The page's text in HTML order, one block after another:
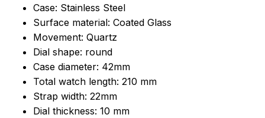
Case: Stainless Steel
Surface material: Coated Glass
Movement: Quartz
Dial shape: round
Case diameter: 42mm
Total watch length: 210 mm
Strap width: 22mm
Dial thickness: 10 mm